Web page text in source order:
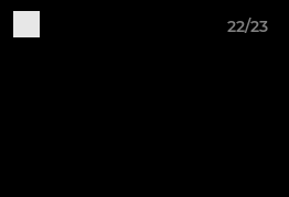
22/23